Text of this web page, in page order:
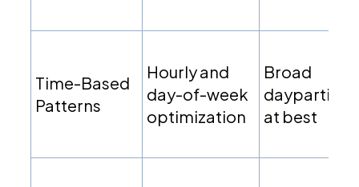
Time-Based
Patterns
Hourly and
day-of-week
optimization
Broad
dayparting
at best